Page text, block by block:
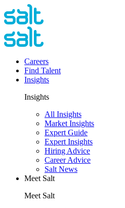
Careers
Find Talent
Insights
Insights
All Insights
Market Insights
Expert Guide
Expert Insights
Hiring Advice
Career Advice
Salt News
Meet Salt
Meet Salt